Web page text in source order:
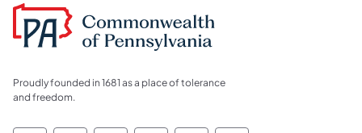
Proudly founded in 1681 as a place of tolerance
and freedom.